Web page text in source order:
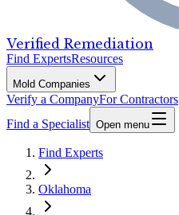
Verified Remediation
Find ExpertsResources
Mold Companies
Verify a CompanyFor Contractors
Find a Specialist Open menu
Find Experts
Oklahoma